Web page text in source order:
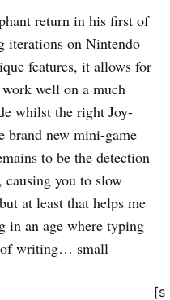
return in his first of
iterations on Nintendo
features, it allows for
work well on a much
whilst the right Joy-
brand new mini-game
to be the detection
causing you to slow
at least that helps me
in an age where typing
of writing… small
[s